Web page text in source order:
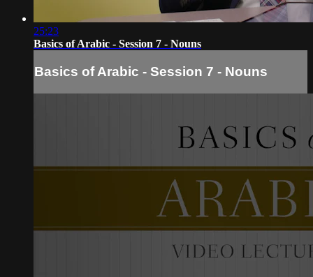
25:23
Basics of Arabic - Session 7 - Nouns
Basics of Arabic - Session 7 - Nouns